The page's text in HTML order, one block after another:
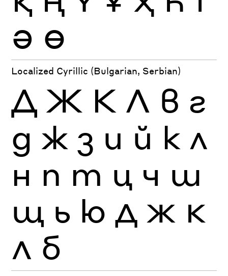
Ә Ө
Localized Cyrillic (Bulgarian, Serbian)
Д Ж К Л в г
д ж з и й к л
н п т ц ч ш
щ ь ю Д Ж К
Л б